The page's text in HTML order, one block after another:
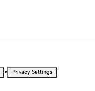
• Privacy Settings